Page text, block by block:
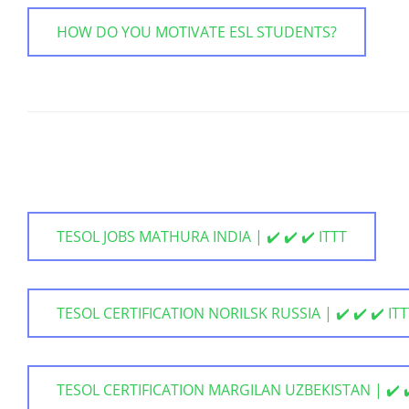
HOW DO YOU MOTIVATE ESL STUDENTS?
TESOL JOBS MATHURA INDIA | ✔️ ✔️ ✔️ ITTT
TESOL CERTIFICATION NORILSK RUSSIA | ✔️ ✔️ ✔️
TESOL CERTIFICATION MARGILAN UZBEKISTAN |